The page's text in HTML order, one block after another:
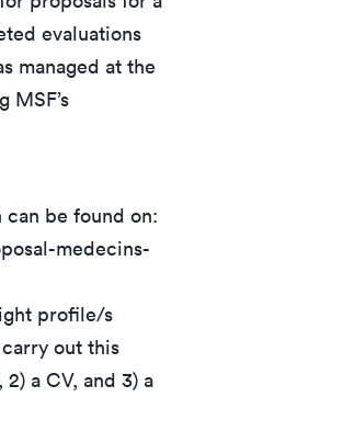
evaluations
managed at the
be found on:
medecins-
profile/s
out this
a CV, and 3) a